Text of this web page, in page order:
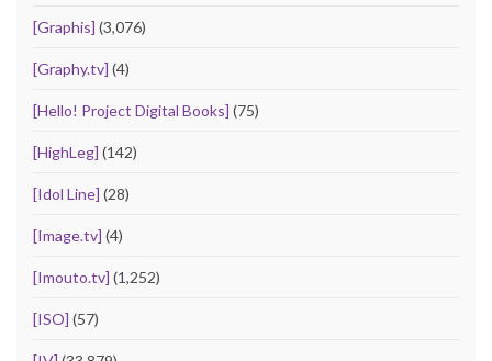
[Graphis] (3,076)
[Graphy.tv] (4)
[Hello! Project Digital Books] (75)
[HighLeg] (142)
[Idol Line] (28)
[Image.tv] (4)
[Imouto.tv] (1,252)
[ISO] (57)